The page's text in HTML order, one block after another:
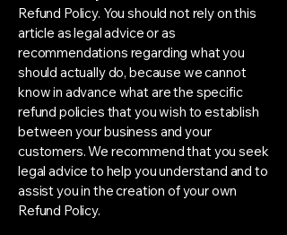
Refund Policy. You should not rely on this
article as legal advice or as
recommendations regarding what you
should actually do, because we cannot
know in advance what are the specific
refund policies that you wish to establish
between your business and your
customers. We recommend that you seek
legal advice to help you understand and to
assist you in the creation of your own
Refund Policy.